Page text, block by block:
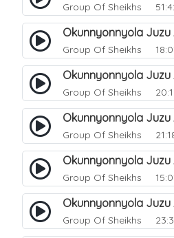
Group Of Sheikhs
Group Of Sheikhs
Group Of Sheikhs
Group Of Sheikhs
Group Of Sheikhs
Group Of Sheikhs